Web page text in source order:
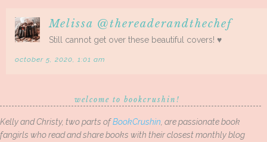
Melissa @thereaderandthechef
Still cannot get over these beautiful covers! ♥
october 5, 2020, 1:01 am
welcome to bookcrushin!
Kelly and Christy, two parts ofBookCrushin , are passionate book
fangirls who read and share books with their closest monthly blog